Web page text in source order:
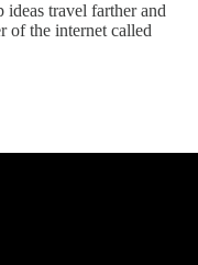
travel farther and
of the internet called